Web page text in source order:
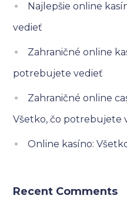
Najlepšie online
vedieť
Zahraničné online
potrebujete vedieť
Zahraničné online
Všetko, čo potrebujete
Online kasíno:
Recent Comments